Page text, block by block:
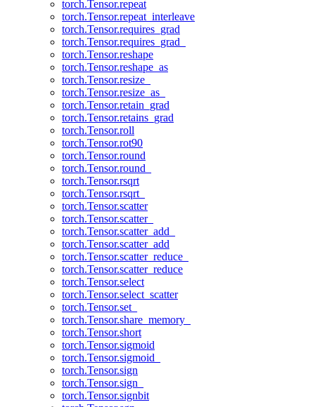
torch.Tensor.repeat
torch.Tensor.repeat_interleave
torch.Tensor.requires_grad
torch.Tensor.requires_grad_
torch.Tensor.reshape
torch.Tensor.reshape_as
torch.Tensor.resize_
torch.Tensor.resize_as_
torch.Tensor.retain_grad
torch.Tensor.retains_grad
torch.Tensor.roll
torch.Tensor.rot90
torch.Tensor.round
torch.Tensor.round_
torch.Tensor.rsqrt
torch.Tensor.rsqrt_
torch.Tensor.scatter
torch.Tensor.scatter_
torch.Tensor.scatter_add_
torch.Tensor.scatter_add
torch.Tensor.scatter_reduce_
torch.Tensor.scatter_reduce
torch.Tensor.select
torch.Tensor.select_scatter
torch.Tensor.set_
torch.Tensor.share_memory_
torch.Tensor.short
torch.Tensor.sigmoid
torch.Tensor.sigmoid_
torch.Tensor.sign
torch.Tensor.sign_
torch.Tensor.signbit